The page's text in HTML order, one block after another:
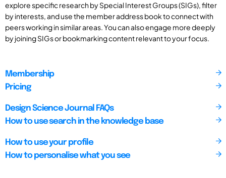
explore specific research by Special Interest Groups (SIGs), filter
by interests, and use the member address book to connect with
peers working in similar areas. You can also engage more deeply
by joining SIGs or bookmarking content relevant to your focus.
Membership
Pricing
Design Science Journal FAQs
How to use search in the knowledge base
How to use your profile
How to personalise what you see